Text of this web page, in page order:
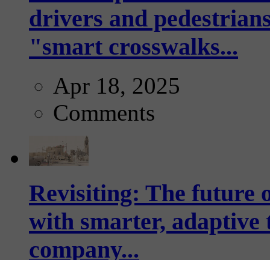
drivers and
"smart crosswalks...
Apr 18, 2025
Comments
Revisiting: The future
with smarter,
company...